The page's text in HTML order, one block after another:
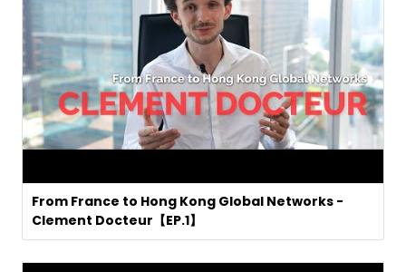
From France to Hong Kong Global Networks -
Clement Docteur【EP.1】